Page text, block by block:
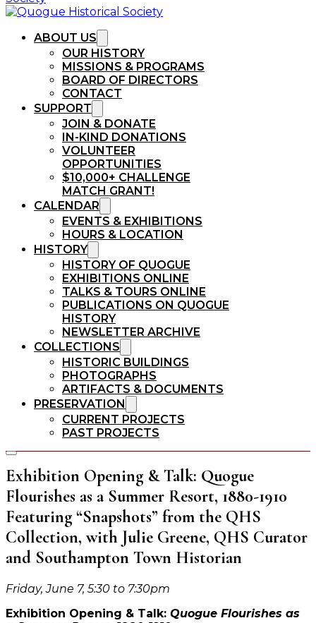
ABOUT US
OUR HISTORY
MISSIONS & PROGRAMS
BOARD OF DIRECTORS
CONTACT
SUPPORT
JOIN & DONATE
IN-KIND DONATIONS
VOLUNTEER
OPPORTUNITIES
$10,000+ CHALLENGE
MATCH GRANT!
CALENDAR
EVENTS & EXHIBITIONS
HOURS & LOCATION
HISTORY
HISTORY OF QUOGUE
EXHIBITIONS ONLINE
TALKS & TOURS ONLINE
PUBLICATIONS ON QUOGUE
HISTORY
NEWSLETTER ARCHIVE
COLLECTIONS
HISTORIC BUILDINGS
PHOTOGRAPHS
ARTIFACTS & DOCUMENTS
PRESERVATION
CURRENT PROJECTS
PAST PROJECTS
Exhibition Opening & Talk: Quogue
Flourishes as a Summer Resort, 1880-1910
Featuring “Snapshots” from the QHS
Collection, with Julie Greene, QHS Curator
and Southampton Town Historian
Friday, June 7, 5:30 to 7:30pm
Exhibition Opening & Talk: Quogue Flourishes as